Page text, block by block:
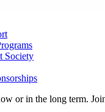
Society
or in the long term.